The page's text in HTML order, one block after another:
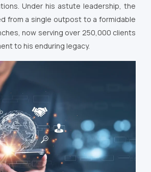
Under his astute leadership, the
from a single outpost to a formidable
now serving over 250,000 clients
to his enduring legacy.